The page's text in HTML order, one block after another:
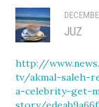
JUZ
http://
tv/akmal-saleh-
a-celebrity-get-